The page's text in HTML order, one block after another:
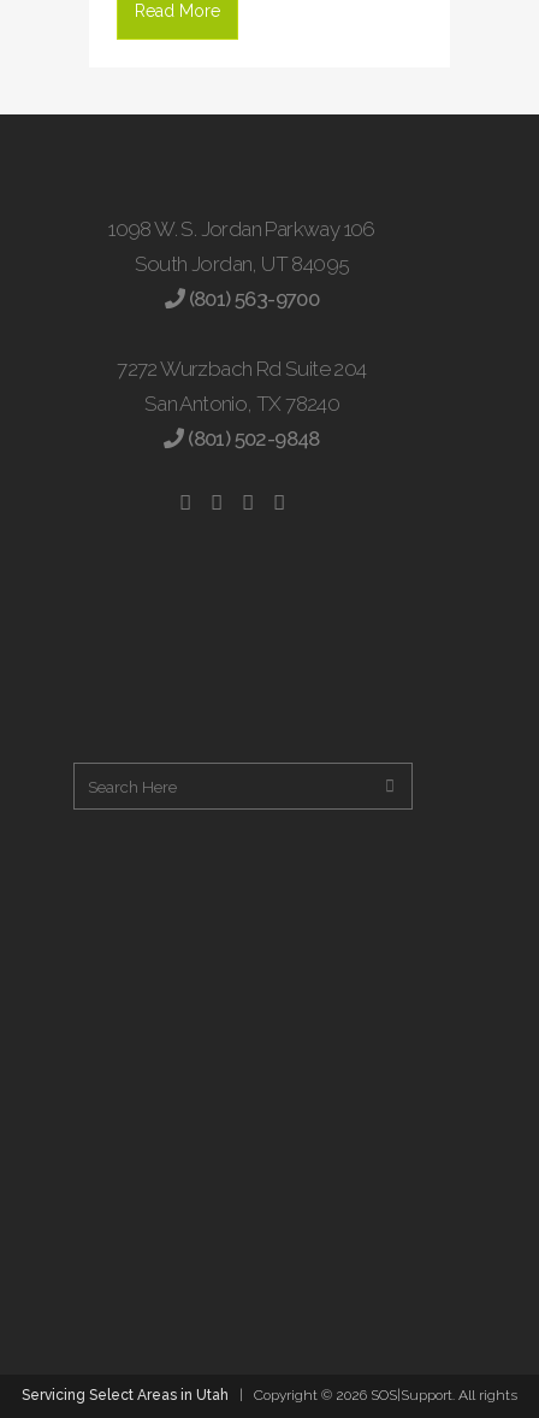
Read More
1098 W. S. Jordan Parkway 106
South Jordan, UT 84095
(801) 563-9700
7272 Wurzbach Rd Suite 204
San Antonio, TX 78240
(801) 502-9848
Servicing Select Areas in Utah | Copyright © 2026 SOS|Support. All rights